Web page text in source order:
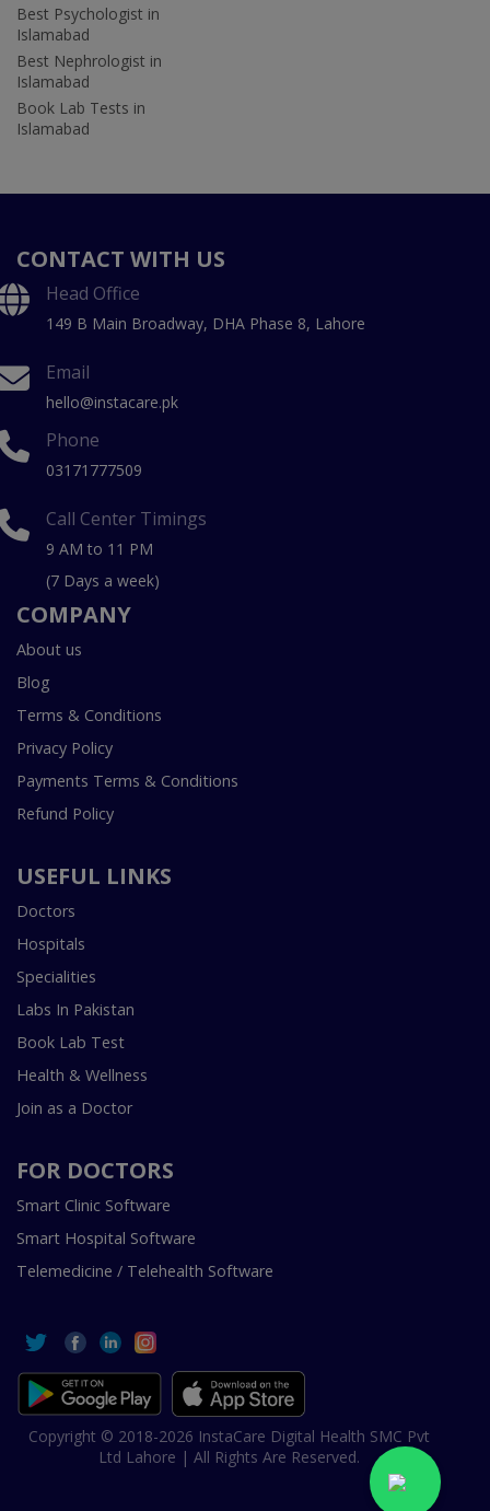
Best Psychologist in
Islamabad
Best Nephrologist in
Islamabad
Book Lab Tests in
Islamabad
CONTACT WITH US
Head Office
149 B Main Broadway, DHA Phase 8, Lahore
Email
hello@instacare.pk
Phone
03171777509
Call Center Timings
9 AM to 11 PM
(7 Days a week)
COMPANY
About us
Blog
Terms & Conditions
Privacy Policy
Payments Terms & Conditions
Refund Policy
USEFUL LINKS
Doctors
Hospitals
Specialities
Labs In Pakistan
Book Lab Test
Health & Wellness
Join as a Doctor
FOR DOCTORS
Smart Clinic Software
Smart Hospital Software
Telemedicine / Telehealth Software
Copyright © 2018-2026 InstaCare Digital Health SMC Pvt
Ltd Lahore | All Rights Are Reserved.